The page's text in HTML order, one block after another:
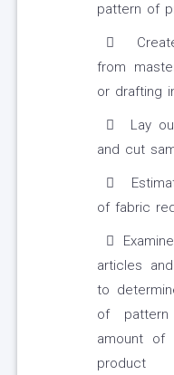
pattern of
from
or drafting
Lay
and cut
of fabric
articles
to
of
amount of
product